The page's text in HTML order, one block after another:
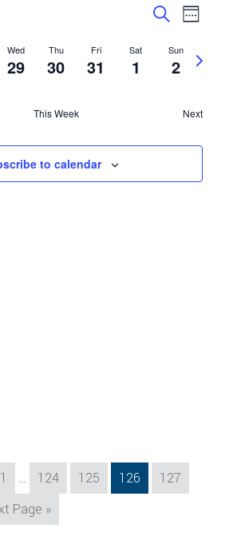
AND
VIEWS
Week
Wed
29
Thu
30
Fri
31
Sat
1
Sun
2
Next
This Week Next
to calendar
Page
1
Interim
pages
omitted
… Page
124 Page
125 Page
126 Page
127
Page »